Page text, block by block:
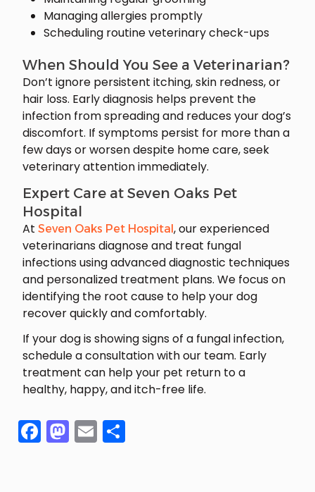
Managing allergies promptly
Scheduling routine veterinary check-ups
When Should You See a Veterinarian?
Don’t ignore persistent itching, skin redness, or
hair loss. Early diagnosis helps prevent the
infection from spreading and reduces your dog’s
discomfort. If symptoms persist for more than a
few days or worsen despite home care, seek
veterinary attention immediately.
Expert Care at Seven Oaks Pet
Hospital
AtSeven Oaks Pet Hospital, our experienced
veterinarians diagnose and treat fungal
infections using advanced diagnostic techniques
and personalized treatment plans. We focus on
identifying the root cause to help your dog
recover quickly and comfortably.
If your dog is showing signs of a fungal infection,
schedule a consultation with our team. Early
treatment can help your pet return to a
healthy, happy, and itch-free life.
Facebook
Mastodon
Email